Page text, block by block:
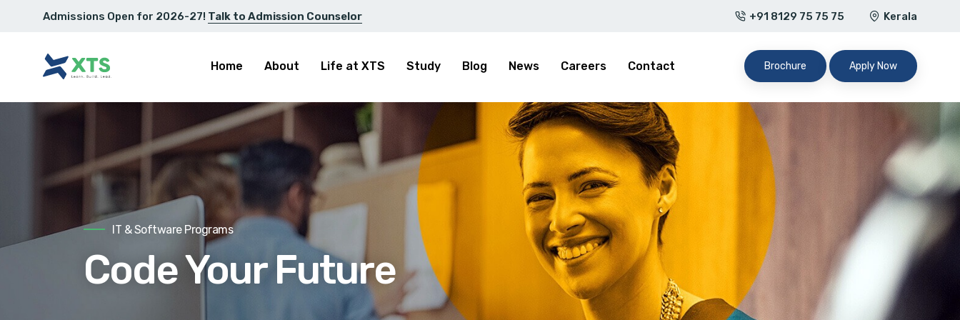
Admissions Open for 2026-27! Talk to Admission Counselor +91 8129 75 75 75 Kerala
Home About Life at XTS Study Blog News Careers Contact Brochure Apply Now
IT & Software Programs
Code Your Future